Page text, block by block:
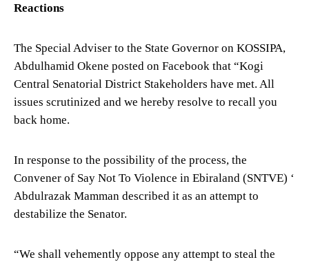
Reactions
The Special Adviser to the State Governor on KOSSIPA,
Abdulhamid Okene posted on Facebook that “Kogi
Central Senatorial District Stakeholders have met. All
issues scrutinized and we hereby resolve to recall you
back home.
In response to the possibility of the process, the
Convener of Say Not To Violence in Ebiraland (SNTVE) ‘
Abdulrazak Mamman described it as an attempt to
destabilize the Senator.
“We shall vehemently oppose any attempt to steal the